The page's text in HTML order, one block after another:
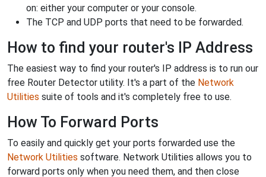
on: either your computer or your console.
The TCP and UDP ports that need to be forwarded.
How to find your router's IP Address
The easiest way to find your router's IP address is to run our
free Router Detector utility. It's a part of the Network
Utilities suite of tools and it's completely free to use.
How To Forward Ports
To easily and quickly get your ports forwarded use the
Network Utilities software. Network Utilities allows you to
forward ports only when you need them, and then close